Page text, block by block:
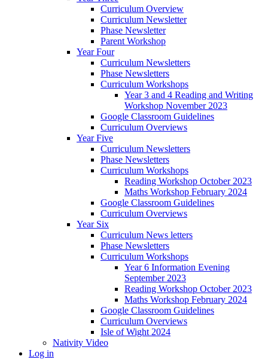
Curriculum Overview
Curriculum Newsletter
Phase Newsletter
Parent Workshop
Year Four
Curriculum Newsletters
Phase Newsletters
Curriculum Workshops
Year 3 and 4 Reading and Writing
Workshop November 2023
Google Classroom Guidelines
Curriculum Overviews
Year Five
Curriculum Newsletters
Phase Newsletters
Curriculum Workshops
Reading Workshop October 2023
Maths Workshop February 2024
Google Classroom Guidelines
Curriculum Overviews
Year Six
Curriculum News letters
Phase Newsletters
Curriculum Workshops
Year 6 Information Evening
September 2023
Reading Workshop October 2023
Maths Workshop February 2024
Google Classroom Guidelines
Curriculum Overviews
Isle of Wight 2024
Nativity Video
Log in